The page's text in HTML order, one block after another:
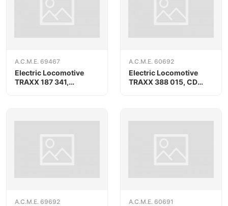
A.C.M.E. 69467
Electric Locomotive
TRAXX 187 341,
A.C.M.E. 60692
Electric Locomotive
TRAXX 388 015, CD
A.C.M.E. 69692 A.C.M.E. 60691